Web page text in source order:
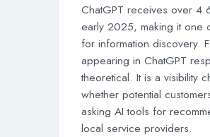
ChatGPT receives over
early 2025, making it one
for information discovery.
appearing in ChatGPT
theoretical. It is a visibility
whether potential
asking AI tools for
local service providers.